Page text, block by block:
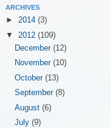
ARCHIVES
► 2014 (3)
▼ 2012 (109)
December(12)
November(10)
October(13)
September(8)
August(6)
July(9)